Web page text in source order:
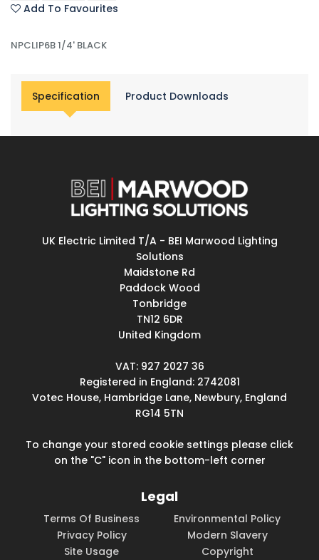
Add To Favourites
NPCLIP6B 1/4' BLACK
Specification Product Downloads
UK Electric Limited T/A - BEI Marwood Lighting
Solutions
Maidstone Rd
Paddock Wood
Tonbridge
TN12 6DR
United Kingdom
VAT: 927 2027 36
Registered in England: 2742081
Votec House, Hambridge Lane, Newbury, England
RG14 5TN
To change your stored cookie settings please click
on the "C" icon in the bottom-left corner
Legal
Terms Of Business
Environmental Policy
Privacy Policy
Modern Slavery
Site Usage
Copyright